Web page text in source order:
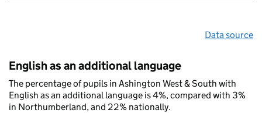
Data source
English as an additional language
The percentage of pupils in Ashington West & South with
English as an additional language is 4%, compared with 3%
in Northumberland, and 22% nationally.